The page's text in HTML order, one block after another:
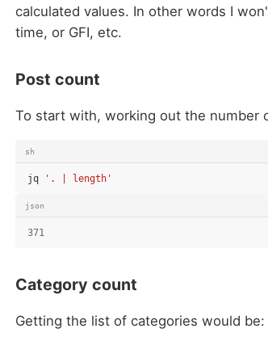
calculated values. In other words I
time, or GFI, etc.
Post count
To start with, working out the number
sh
jq '. | length'
json
371
Category count
Getting the list of categories would be: